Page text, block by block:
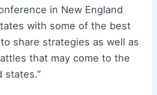
in New England
with some of the best
share strategies as well as
that may come to the
states.”